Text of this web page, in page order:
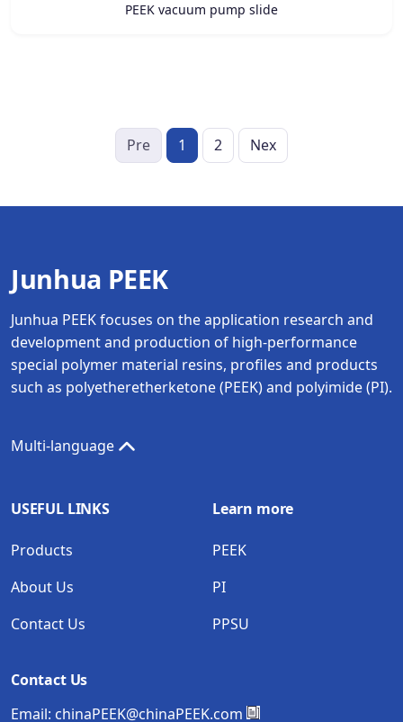
PEEK vacuum pump slide
Pre 1 2 Nex
Junhua PEEK
Junhua PEEK focuses on the application research and
development and production of high-performance
special polymer material resins, profiles and products
such as polyetheretherketone (PEEK) and polyimide (PI).
Multi-language
USEFUL LINKS
Products
About Us
Contact Us
Learn more
PEEK
PI
PPSU
Contact Us
Email: chinaPEEK@chinaPEEK.com